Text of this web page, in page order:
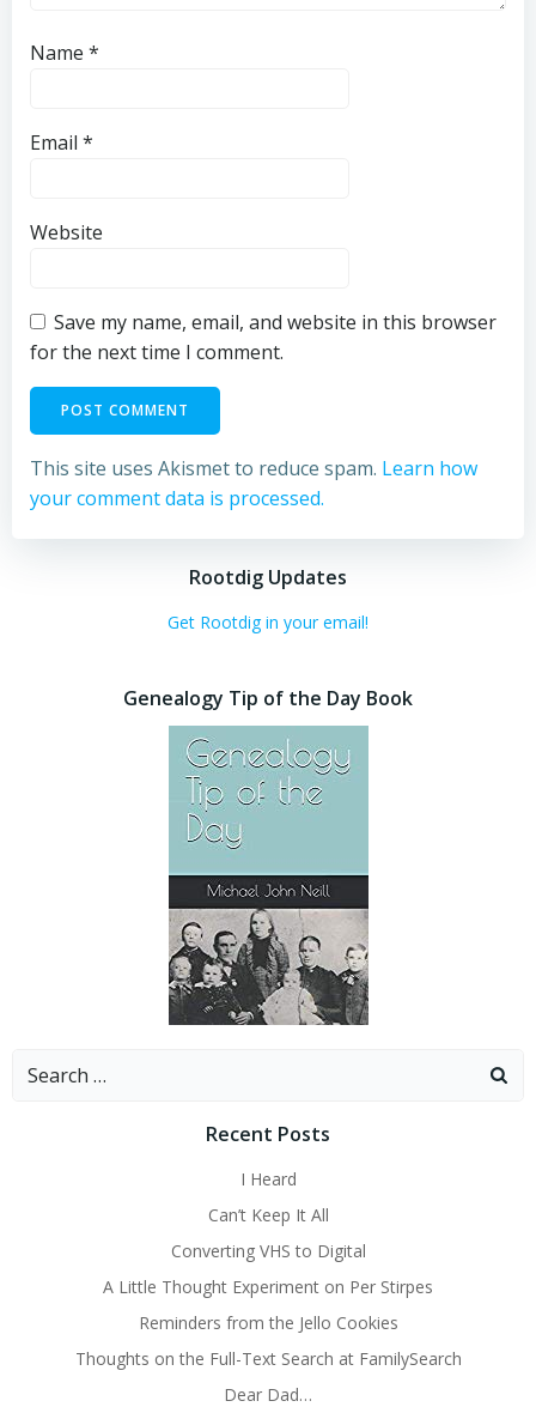
Name *
Email *
Website
Save my name, email, and website in this browser
for the next time I comment.
This site uses Akismet to reduce spam. Learn how
your comment data is processed.
Rootdig Updates
Get Rootdig in your email!
Genealogy Tip of the Day Book
Search
Recent Posts
I Heard
Can’t Keep It All
Converting VHS to Digital
A Little Thought Experiment on Per Stirpes
Reminders from the Jello Cookies
Thoughts on the Full-Text Search at FamilySearch
Dear Dad…